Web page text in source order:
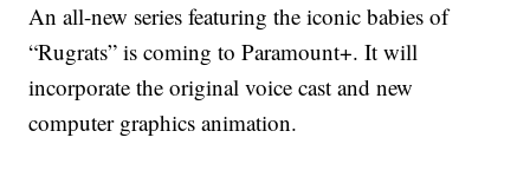
An all-new series featuring the iconic babies of
“Rugrats” is coming to Paramount+. It will
incorporate the original voice cast and new
computer graphics animation.